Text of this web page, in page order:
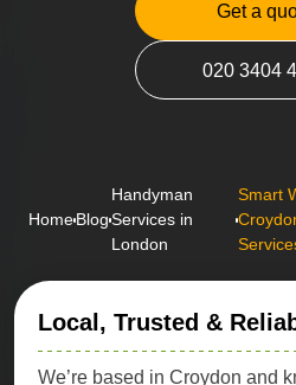
Get a
020 3404
HomeBlog
Handyman
Services in
London
Smart
Local, Trusted &
We’re based in Croydon and